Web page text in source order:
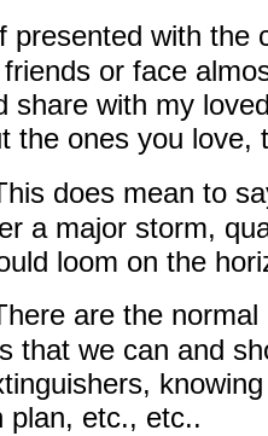
with the
or face
share with my
the ones you love,
does mean to say
a major storm,
loom on the
are the normal
that we can and
plan, etc., etc..